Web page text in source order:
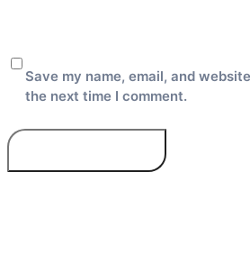
Save my name, email, and
the next time I comment.